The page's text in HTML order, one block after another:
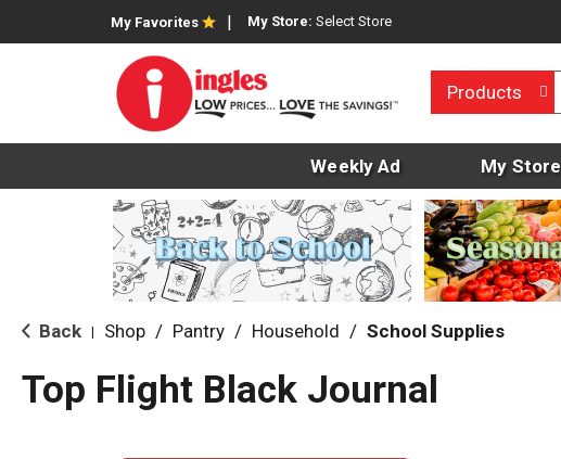
My Favorites My Store: Select Store
Products
Weekly Ad My Store
Back Shop / Pantry / Household / School Supplies
Top Flight Black Journal